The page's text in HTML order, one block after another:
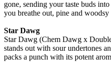
gone, sending your taste buds
you breathe out, pine and
Star Dawg
Star Dawg (Chem Dawg x
stands out with sour undertones
packs a punch with its potent